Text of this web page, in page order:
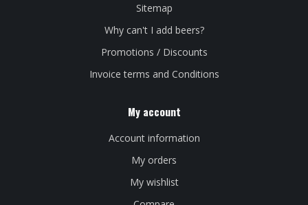
Sitemap
Why can't I add beers?
Promotions / Discounts
Invoice terms and Conditions
My account
Account information
My orders
My wishlist